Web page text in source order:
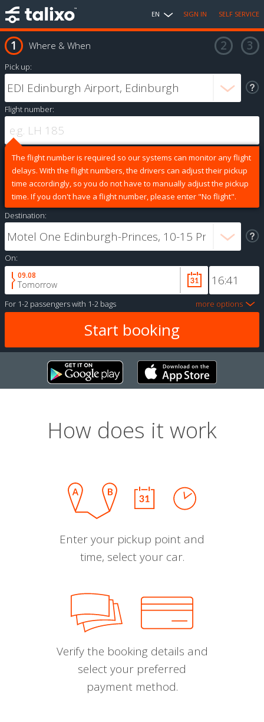
EN SIGN IN SELF SERVICE
Where & When
Pick up:
Flight number:
The flight number is required so our systems can monitor any flight
delays. With the flight numbers, the drivers can adjust their pickup
time accordingly, so you do not have to manually adjust the pickup
time. If you don't have a flight number, please enter "No flight".
Destination:
On:
09.08
Tomorrow
For 1-2 passengerswith 1-2 bags more options
How does it work
Enter your pickup point and
time, select your car.
Verify the booking details and
select your preferred
payment method.